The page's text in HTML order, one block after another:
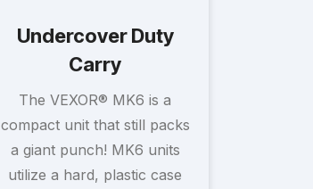
Undercover Duty
Carry
The VEXOR® MK6 is a
compact unit that still packs
a giant punch! MK6 units
utilize a hard, plastic case